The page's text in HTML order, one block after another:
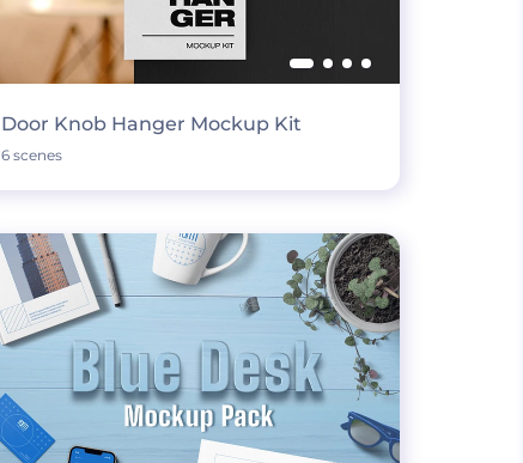
Door Knob Hanger Mockup Kit
6 scenes